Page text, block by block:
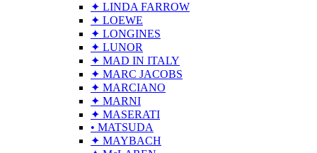
✦ LINDA FARROW
✦ LOEWE
✦ LONGINES
✦ LUNOR
✦ MAD IN ITALY
✦ MARC JACOBS
✦ MARCIANO
✦ MARNI
✦ MASERATI
• MATSUDA
✦ MAYBACH